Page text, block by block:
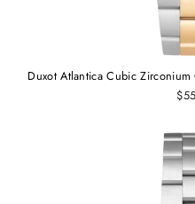
Duxot Atlantica Cubic